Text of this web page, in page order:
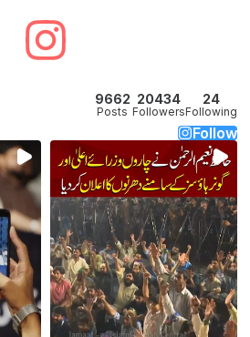
9662
Posts
20434
Followers
24
Following
Follow